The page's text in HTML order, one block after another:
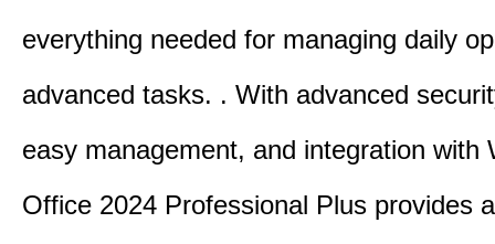
everything needed for managing daily
advanced tasks. . With advanced
easy management, and integration with
Office 2024 Professional Plus provides